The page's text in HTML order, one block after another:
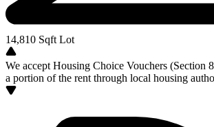
14,810 Sqft Lot
We accept Housing Choice Vouchers (Section
a portion of the rent through local housing